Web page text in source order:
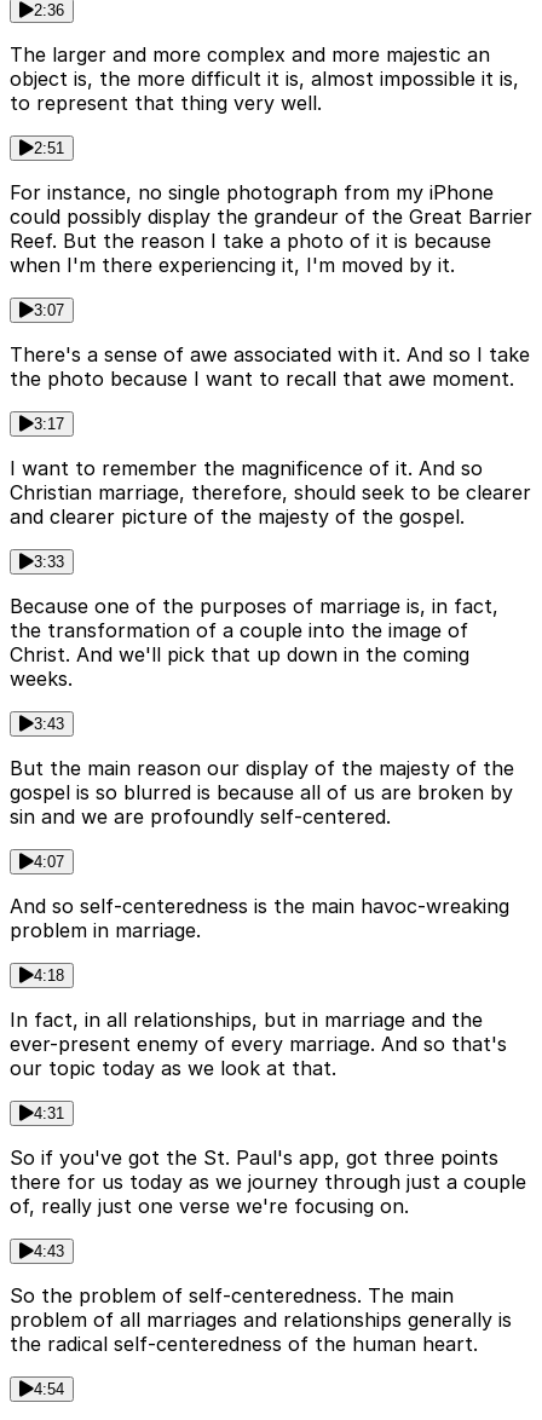
2:36
The larger and more complex and more majestic an
object is, the more difficult it is, almost impossible it is,
to represent that thing very well.
2:51
For instance, no single photograph from my iPhone
could possibly display the grandeur of the Great Barrier
Reef. But the reason I take a photo of it is because
when I'm there experiencing it, I'm moved by it.
3:07
There's a sense of awe associated with it. And so I take
the photo because I want to recall that awe moment.
3:17
I want to remember the magnificence of it. And so
Christian marriage, therefore, should seek to be clearer
and clearer picture of the majesty of the gospel.
3:33
Because one of the purposes of marriage is, in fact,
the transformation of a couple into the image of
Christ. And we'll pick that up down in the coming
weeks.
3:43
But the main reason our display of the majesty of the
gospel is so blurred is because all of us are broken by
sin and we are profoundly self-centered.
4:07
And so self-centeredness is the main havoc-wreaking
problem in marriage.
4:18
In fact, in all relationships, but in marriage and the
ever-present enemy of every marriage. And so that's
our topic today as we look at that.
4:31
So if you've got the St. Paul's app, got three points
there for us today as we journey through just a couple
of, really just one verse we're focusing on.
4:43
So the problem of self-centeredness. The main
problem of all marriages and relationships generally is
the radical self-centeredness of the human heart.
4:54